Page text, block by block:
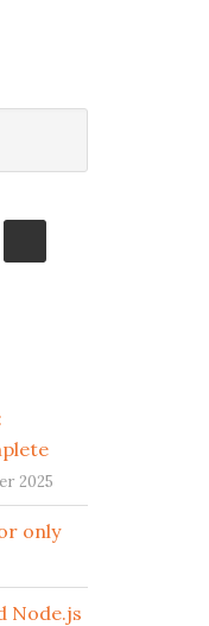
2025
only
Node.js